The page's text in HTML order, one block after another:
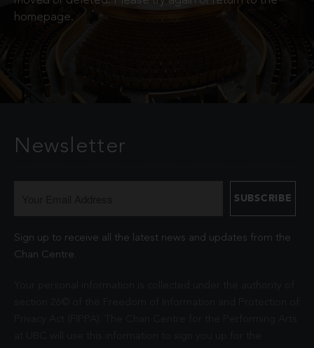
homepage.
Newsletter
Sign up to receive all the latest news and updates from the
Chan Centre.